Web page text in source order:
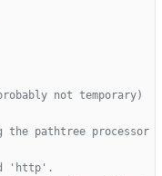
not temporary)
the pathtree processor
'http'.